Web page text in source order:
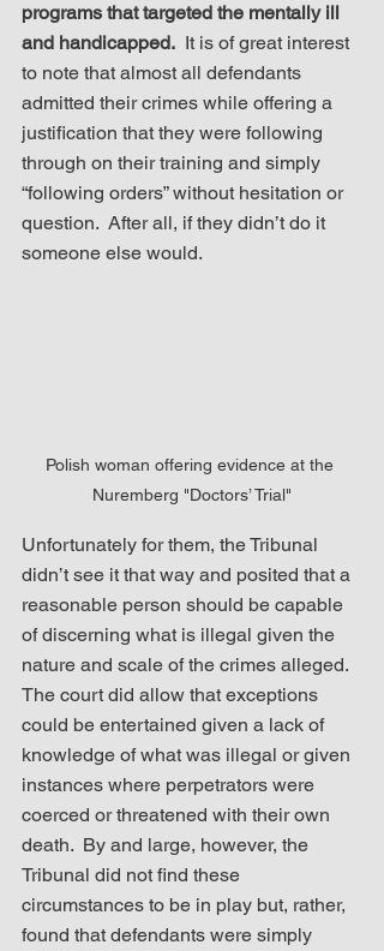
programs that targeted the mentally ill
and handicapped.
  It is of great interest
to note that almost all defendants
admitted their crimes while offering a
justification that they were following
through on their training and simply
“following orders” without hesitation or
question.  After all, if they didn’t do it
someone else would.
Polish woman offering evidence at the
Nuremberg "Doctors’ Trial"
Unfortunately for them, the Tribunal
didn’t see it that way and posited that a
reasonable person should be capable
of discerning what is illegal given the
nature and scale of the crimes alleged.
The court did allow that exceptions
could be entertained given a lack of
knowledge of what was illegal or given
instances where perpetrators were
coerced or threatened with their own
death.  By and large, however, the
Tribunal did not find these
circumstances to be in play but, rather,
found that defendants were simply